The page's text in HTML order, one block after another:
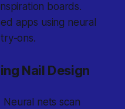
boards.
apps using neural
ons.
Nail Design
Neural nets scan